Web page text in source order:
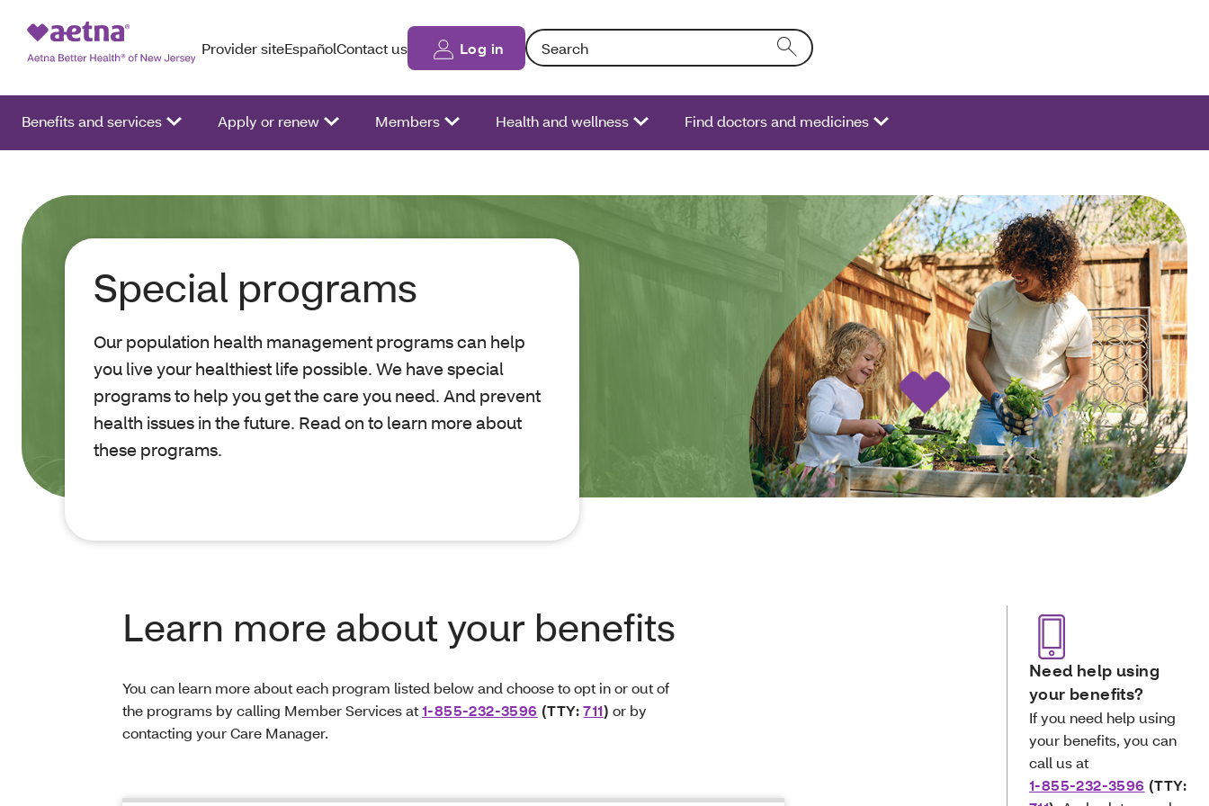
Provider siteEspañolContact us Log in Search: Entering text into the form field will activate a list of options.
Benefits and services Apply or renew Members Health and wellness Find doctors and medicines
Special programs
Our population health management programs can help
you live your healthiest life possible. We have special
programs to help you get the care you need. And prevent
health issues in the future. Read on to learn more about
these programs.
Need help using
your benefits?
If you need help using
your benefits, you can
call us at
1-855-232-3596 (TTY:
Learn more about your benefits
You can learn more about each program listed below and choose to opt in or out of
the programs by calling Member Services at1-855-232-3596 (TTY:711) or by
contacting your Care Manager.